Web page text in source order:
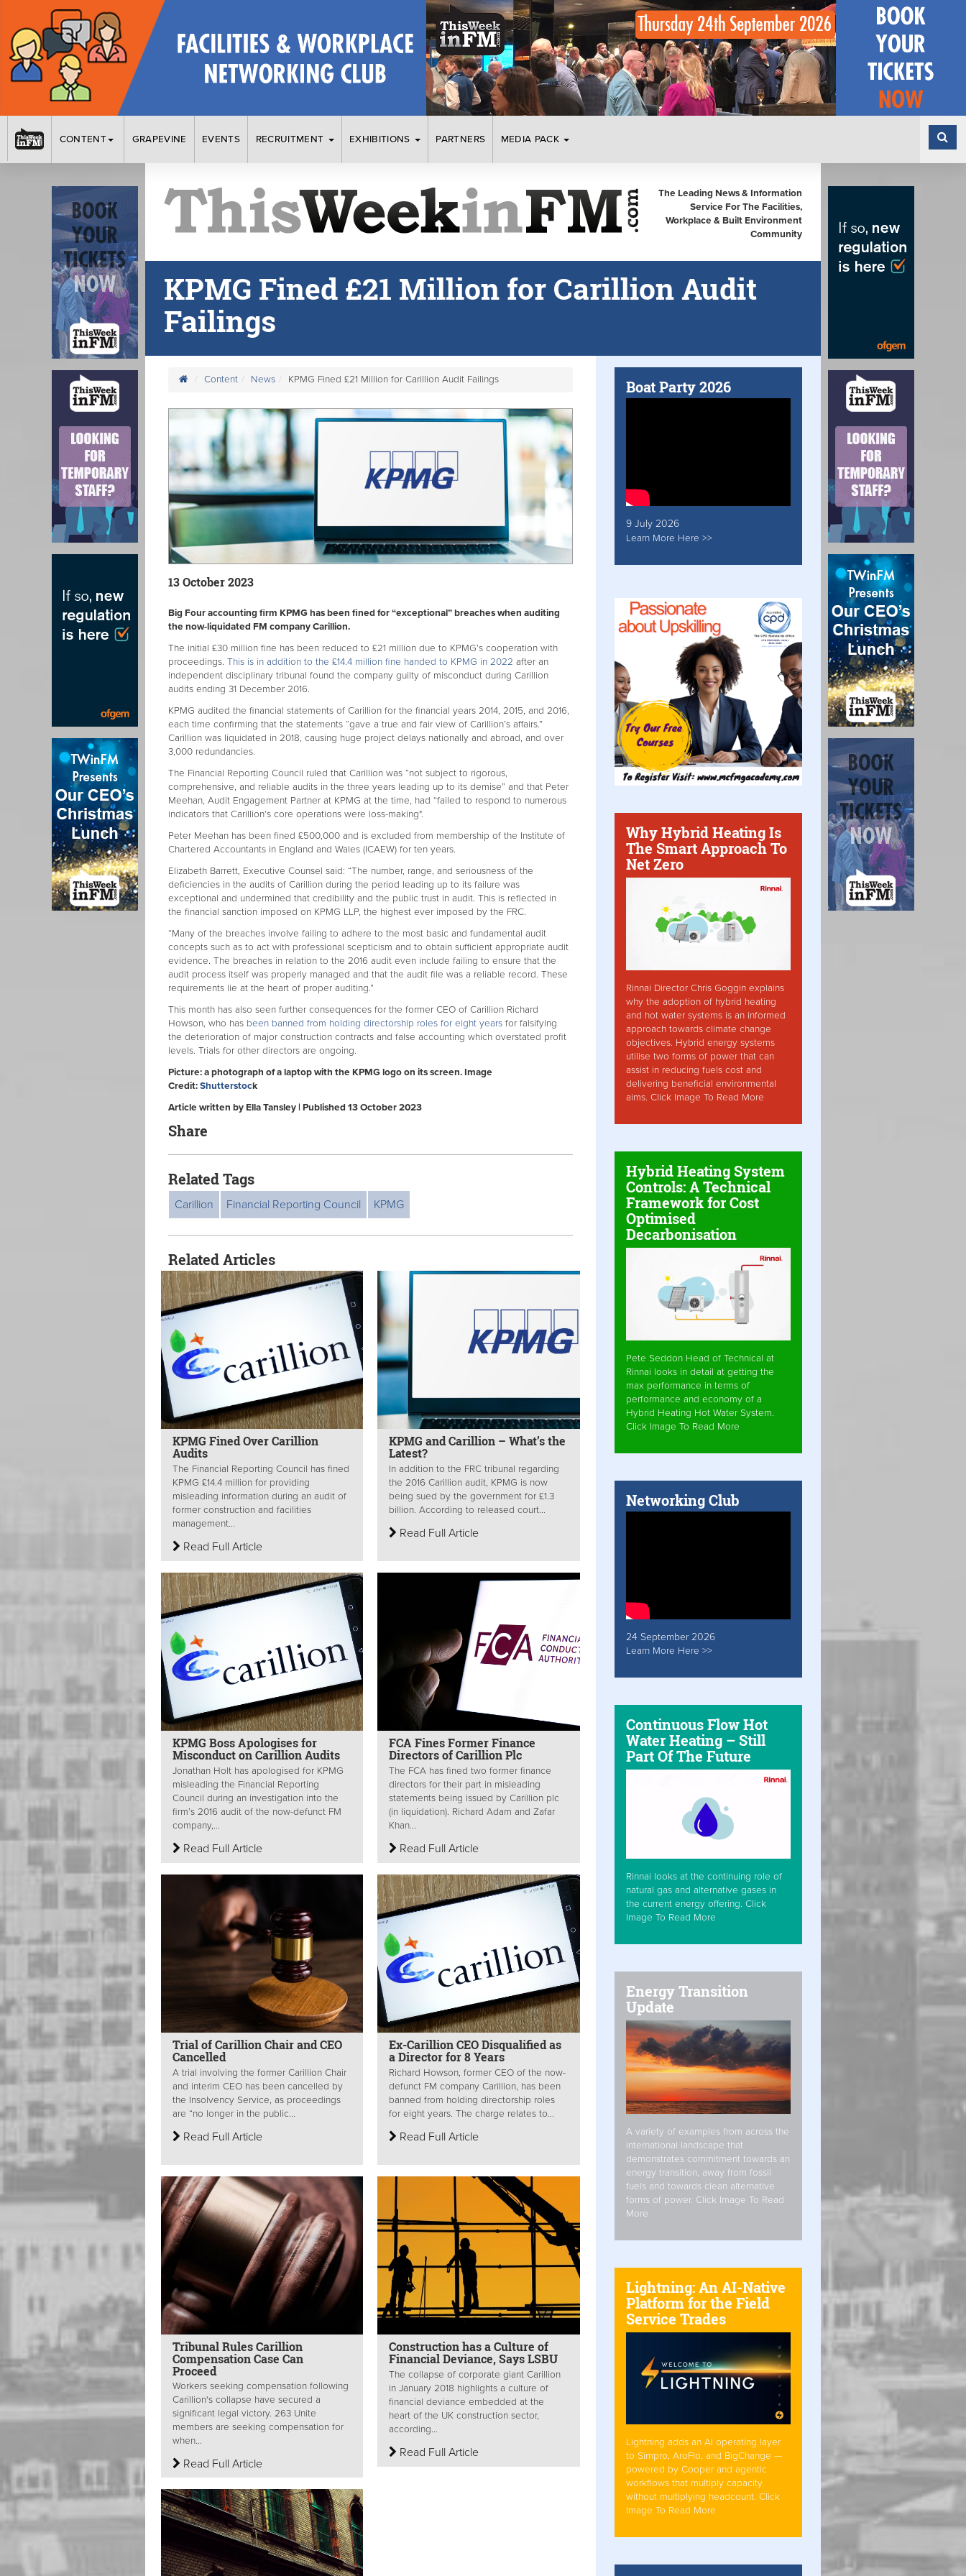
CONTENT GRAPEVINE EVENTS RECRUITMENT EXHIBITIONS PARTNERS MEDIA PACK
The Leading News & Information
Service For The Facilities,
Workplace & Built Environment
Community
KPMG Fined £21 Million for Carillion Audit
Failings
Content News KPMG Fined £21 Million for Carillion Audit Failings
13 October 2023
Big Four accounting firm KPMG has been fined for “exceptional” breaches when auditing
the now-liquidated FM company Carillion.
The initial £30 million fine has been reduced to £21 million due to KPMG’s cooperation with
proceedings. This is in addition to the £14.4 million fine handed to KPMG in 2022 after an
independent disciplinary tribunal found the company guilty of misconduct during Carillion
audits ending 31 December 2016.
KPMG audited the financial statements of Carillion for the financial years 2014, 2015, and 2016,
each time confirming that the statements “gave a true and fair view of Carillion’s affairs.”
Carillion was liquidated in 2018, causing huge project delays nationally and abroad, and over
3,000 redundancies.
The Financial Reporting Council ruled that Carillion was “not subject to rigorous,
comprehensive, and reliable audits in the three years leading up to its demise” and that Peter
Meehan, Audit Engagement Partner at KPMG at the time, had “failed to respond to numerous
indicators that Carillion’s core operations were loss-making".
Peter Meehan has been fined £500,000 and is excluded from membership of the Institute of
Chartered Accountants in England and Wales (ICAEW) for ten years.
Elizabeth Barrett, Executive Counsel said: “The number, range, and seriousness of the
deficiencies in the audits of Carillion during the period leading up to its failure was
exceptional and undermined that credibility and the public trust in audit. This is reflected in
the financial sanction imposed on KPMG LLP, the highest ever imposed by the FRC.
“Many of the breaches involve failing to adhere to the most basic and fundamental audit
concepts such as to act with professional scepticism and to obtain sufficient appropriate audit
evidence. The breaches in relation to the 2016 audit even include failing to ensure that the
audit process itself was properly managed and that the audit file was a reliable record. These
requirements lie at the heart of proper auditing.”
This month has also seen further consequences for the former CEO of Carillion Richard
Howson, who has been banned from holding directorship roles for eight years for falsifying
the deterioration of major construction contracts and false accounting which overstated profit
levels. Trials for other directors are ongoing.
Picture: a photograph of a laptop with the KPMG logo on its screen. Image
Credit:Shutterstock
Article written by Ella Tansley | Published 13 October 2023
Share
Related Tags
Carillion Financial Reporting Council KPMG
Related Articles
KPMG Fined Over Carillion
Audits
The Financial Reporting Council has fined
KPMG £14.4 million for providing
misleading information during an audit of
former construction and facilities
management...
Read Full Article
KPMG and Carillion – What’s the
Latest?
In addition to the FRC tribunal regarding
the 2016 Carillion audit, KPMG is now
being sued by the government for £1.3
billion. According to released court...
Read Full Article
KPMG Boss Apologises for
Misconduct on Carillion Audits
Jonathan Holt has apologised for KPMG
misleading the Financial Reporting
Council during an investigation into the
firm’s 2016 audit of the now-defunct FM
company,...
Read Full Article
FCA Fines Former Finance
Directors of Carillion Plc
The FCA has fined two former finance
directors for their part in misleading
statements being issued by Carillion plc
(in liquidation). Richard Adam and Zafar
Khan...
Read Full Article
Trial of Carillion Chair and CEO
Cancelled
A trial involving the former Carillion Chair
and interim CEO has been cancelled by
the Insolvency Service, as proceedings
are “no longer in the public...
Read Full Article
Ex-Carillion CEO Disqualified as
a Director for 8 Years
Richard Howson, former CEO of the now-
defunct FM company Carillion, has been
banned from holding directorship roles
for eight years. The charge relates to...
Read Full Article
Tribunal Rules Carillion
Compensation Case Can
Proceed
Workers seeking compensation following
Carillion's collapse have secured a
significant legal victory. 263 Unite
members are seeking compensation for
when...
Read Full Article
Construction has a Culture of
Financial Deviance, Says LSBU
The collapse of corporate giant Carillion
in January 2018 highlights a culture of
financial deviance embedded at the
heart of the UK construction sector,
according...
Read Full Article
Boat Party 2026
9 July 2026
Learn More Here >>
Why Hybrid Heating Is
The Smart Approach To
Net Zero
Rinnai Director Chris Goggin explains
why the adoption of hybrid heating
and hot water systems is an informed
approach towards climate change
objectives. Hybrid energy systems
utilise two forms of power that can
assist in reducing fuels cost and
delivering beneficial environmental
aims. Click Image To Read More
Hybrid Heating System
Controls: A Technical
Framework for Cost
Optimised
Decarbonisation
Pete Seddon Head of Technical at
Rinnai looks in detail at getting the
max performance in terms of
performance and economy of a
Hybrid Heating Hot Water System.
Click Image To Read More
Networking Club
24 September 2026
Learn More Here >>
Continuous Flow Hot
Water Heating – Still
Part Of The Future
Rinnai looks at the continuing role of
natural gas and alternative gases in
the current energy offering. Click
Image To Read More
Energy Transition
Update
A variety of examples from across the
international landscape that
demonstrates commitment towards an
energy transition, away from fossil
fuels and towards clean alternative
forms of power. Click Image To Read
More
Lightning: An AI-Native
Platform for the Field
Service Trades
Lightning adds an AI operating layer
to Simpro, AroFlo, and BigChange —
powered by Cooper and agentic
workflows that multiply capacity
without multiplying headcount. Click
Image To Read More